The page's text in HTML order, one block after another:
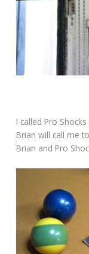
I called Pro
Brian will call me
Brian and Pro